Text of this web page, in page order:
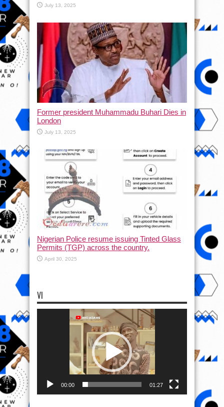
July 13, 2025
Former president Muhammadu Buhari Dies in
London
July 13, 2025
Nigerian Police resume issuing Tinted Glass
Permits (TGP) across the country.
April 30, 2025
VI
00:00 01:27